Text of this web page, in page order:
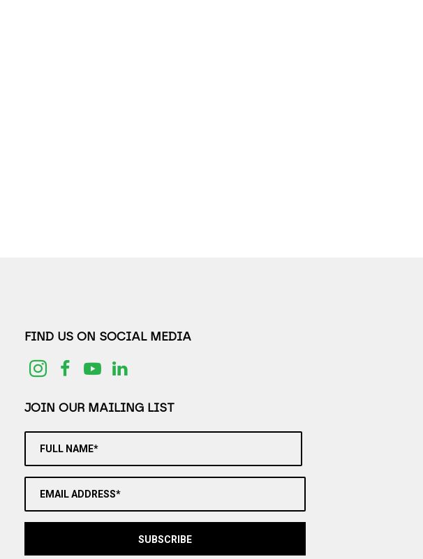
FIND US ON SOCIAL MEDIA
JOIN OUR MAILING LIST
FULL NAME*
EMAIL ADDRESS*
SUBSCRIBE